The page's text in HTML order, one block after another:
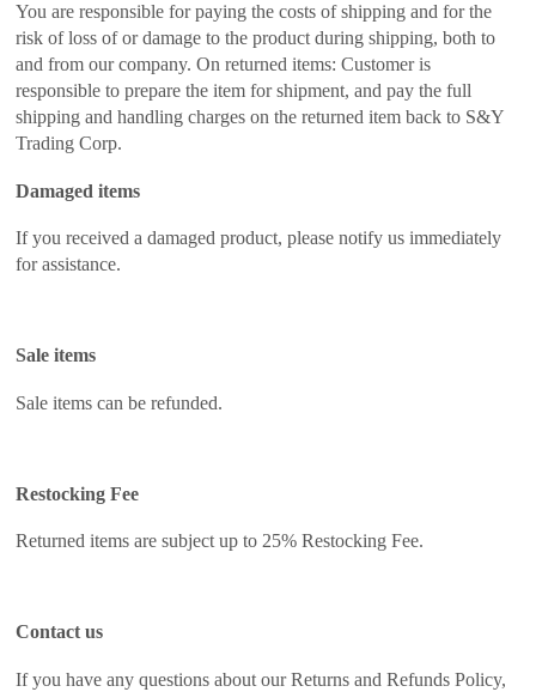
You are responsible for paying the costs of shipping and for the
risk of loss of or damage to the product during shipping, both to
and from our company. On returned items: Customer is
responsible to prepare the item for shipment, and pay the full
shipping and handling charges on the returned item back to S&Y
Trading Corp.
Damaged items
If you received a damaged product, please notify us immediately
for assistance.
Sale items
Sale items can be refunded.
Restocking Fee
Returned items are subject up to 25% Restocking Fee.
Contact us
If you have any questions about our Returns and Refunds Policy,